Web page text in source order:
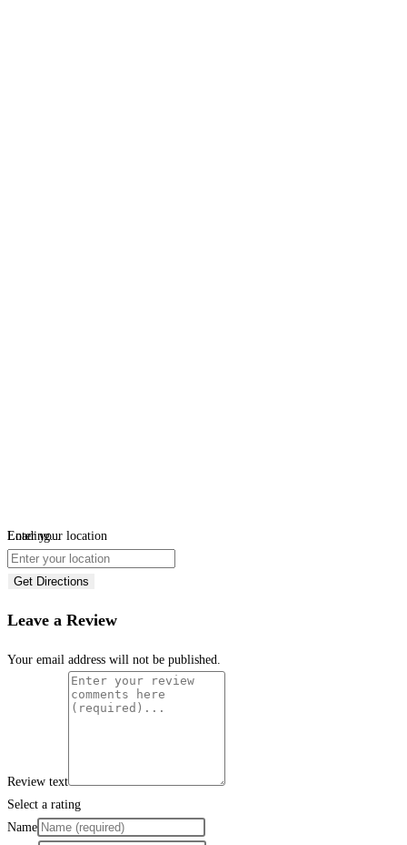
Loading...
Enter your location
Get Directions
Leave a Review
Your email address will not be published.
Review text
Select a rating
Name